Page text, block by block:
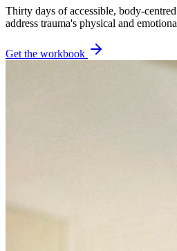
Thirty days of accessible, body-
address trauma's physical and
Get the workbook